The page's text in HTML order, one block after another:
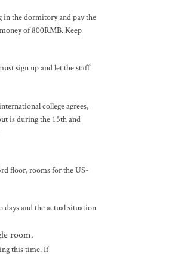
in the dormitory and pay the
of 800RMB. Keep
sign up and let the staff
college agrees,
is during the 15th and
floor, rooms for the US-
days and the actual situation
room.
this time. If